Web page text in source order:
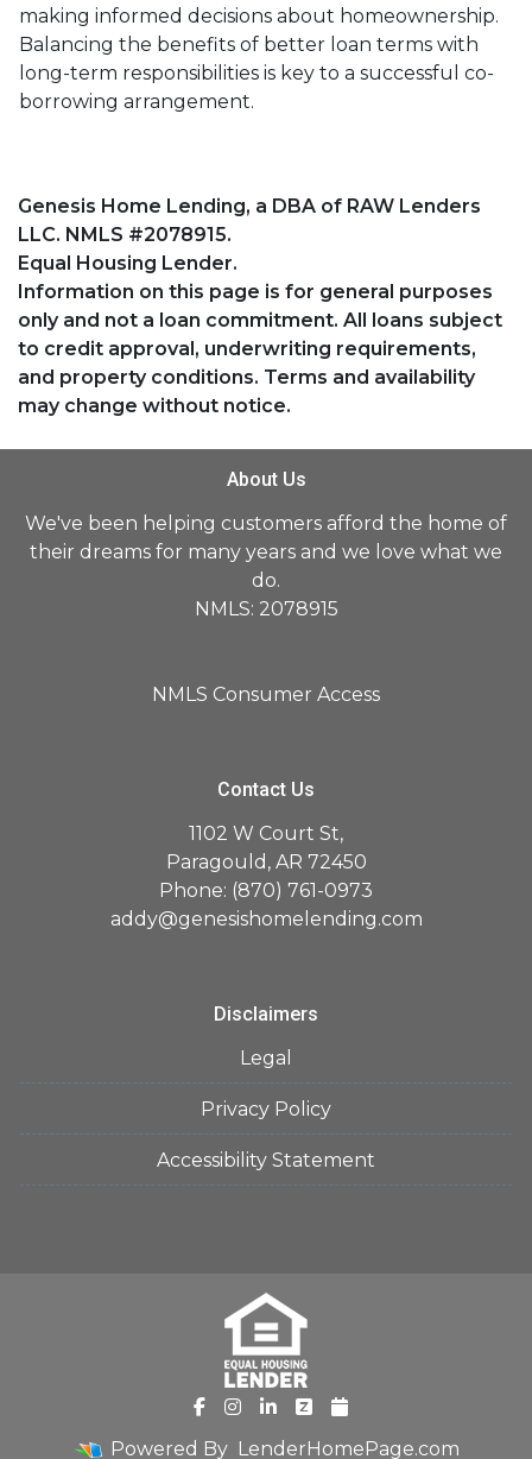
making informed decisions about homeownership.
Balancing the benefits of better loan terms with
long-term responsibilities is key to a successful co-
borrowing arrangement.
Genesis Home Lending, a DBA of RAW Lenders
LLC. NMLS #2078915.
Equal Housing Lender.
Information on this page is for general purposes
only and not a loan commitment. All loans subject
to credit approval, underwriting requirements,
and property conditions. Terms and availability
may change without notice.
About Us
We've been helping customers afford the home of
their dreams for many years and we love what we
do.
NMLS: 2078915
NMLS Consumer Access
Contact Us
1102 W Court St,
Paragould, AR 72450
Phone: (870) 761-0973
addy@genesishomelending.com
Disclaimers
Legal
Privacy Policy
Accessibility Statement
Powered By LenderHomePage.com